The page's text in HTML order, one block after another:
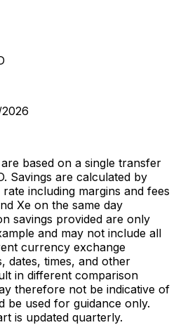
based on a single transfer
Savings are calculated by
including margins and fees
Xe on the same day
savings provided are only
and may not include all
currency exchange
dates, times, and other
in different comparison
therefore not be indicative of
be used for guidance only.
is updated quarterly.